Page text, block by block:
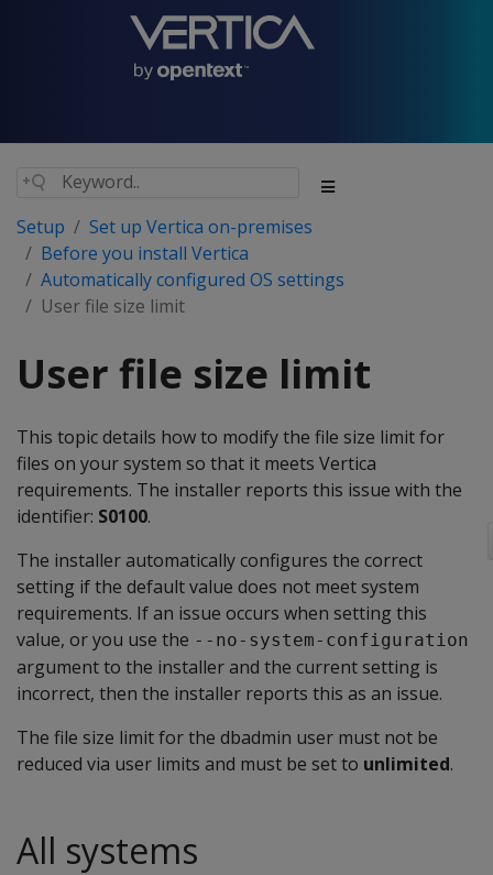
Setup
Set up Vertica on-premises
Before you install Vertica
Automatically configured OS settings
User file size limit
User file size limit
This topic details how to modify the file size limit for
files on your system so that it meets Vertica
requirements. The installer reports this issue with the
identifier: S0100.
The installer automatically configures the correct
setting if the default value does not meet system
requirements. If an issue occurs when setting this
value, or you use the --no-system-configuration
argument to the installer and the current setting is
incorrect, then the installer reports this as an issue.
The file size limit for the dbadmin user must not be
reduced via user limits and must be set to unlimited.
All systems